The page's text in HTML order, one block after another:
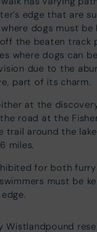
edge that are
dogs must be
the beaten track
where dogs can
due to the
part of its charm.
at the
road at the
trail around the
miles.
for both
must be
edge.